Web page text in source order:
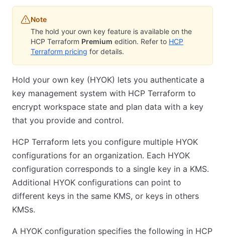
Note
The hold your own key feature is available on the
HCP Terraform Premium edition. Refer to HCP
Terraform pricing for details.
Hold your own key (HYOK) lets you authenticate a
key management system with HCP Terraform to
encrypt workspace state and plan data with a key
that you provide and control.
HCP Terraform lets you configure multiple HYOK
configurations for an organization. Each HYOK
configuration corresponds to a single key in a KMS.
Additional HYOK configurations can point to
different keys in the same KMS, or keys in others
KMSs.
A HYOK configuration specifies the following in HCP